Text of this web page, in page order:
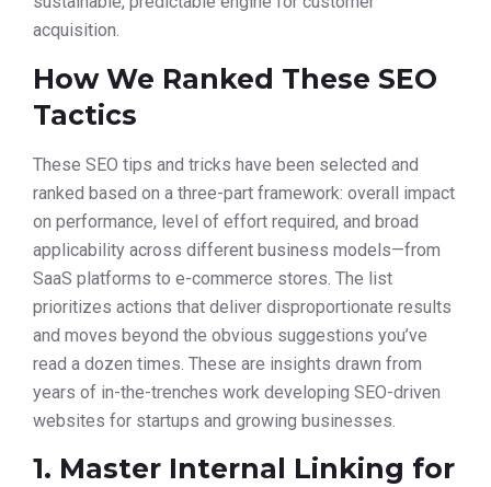
acquisition.
How We Ranked These SEO
Tactics
These SEO tips and tricks have been selected and
ranked based on a three-part framework: overall impact
on performance, level of effort required, and broad
applicability across different business models—from
SaaS platforms to e-commerce stores. The list
prioritizes actions that deliver disproportionate results
and moves beyond the obvious suggestions you’ve
read a dozen times. These are insights drawn from
years of in-the-trenches work developing SEO-driven
websites for startups and growing businesses.
1. Master Internal Linking for